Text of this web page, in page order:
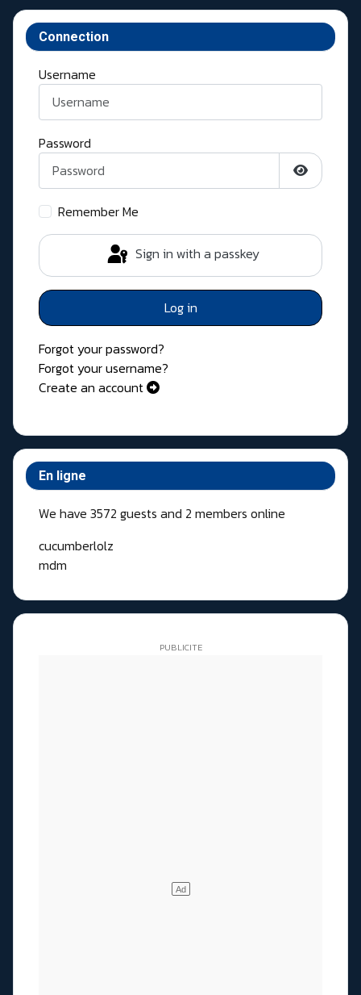
Connection
Username
Password
Show
Remember Me
Sign in with a passkey
Log in
Forgot your password?
Forgot your username?
Create an account
En ligne
We have 3572 guests and 2 members online
cucumberlolz
mdm